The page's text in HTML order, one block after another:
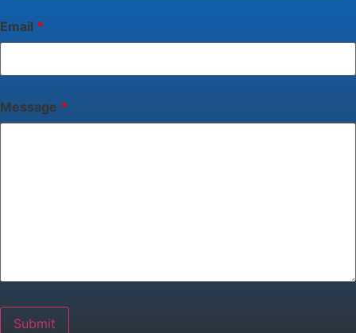
Email *
Message *